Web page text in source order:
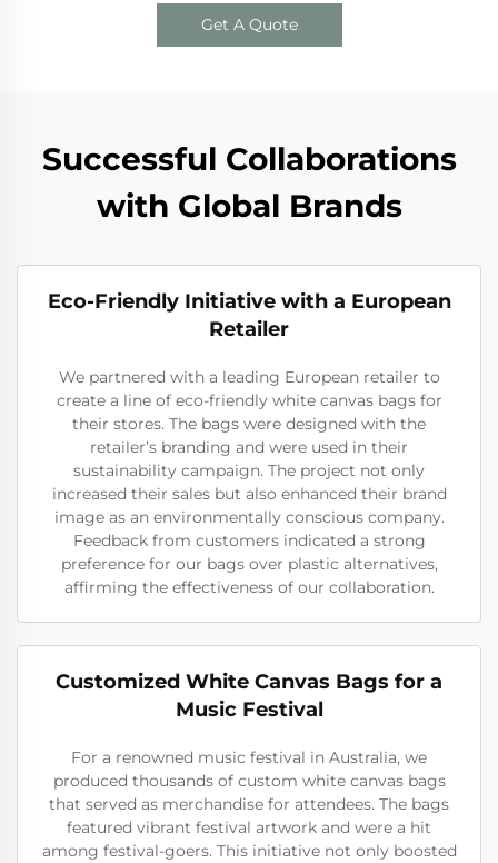
Get A Quote
Successful Collaborations
with Global Brands
Eco-Friendly Initiative with a European
Retailer
We partnered with a leading European retailer to
create a line of eco-friendly white canvas bags for
their stores. The bags were designed with the
retailer’s branding and were used in their
sustainability campaign. The project not only
increased their sales but also enhanced their brand
image as an environmentally conscious company.
Feedback from customers indicated a strong
preference for our bags over plastic alternatives,
affirming the effectiveness of our collaboration.
Customized White Canvas Bags for a
Music Festival
For a renowned music festival in Australia, we
produced thousands of custom white canvas bags
that served as merchandise for attendees. The bags
featured vibrant festival artwork and were a hit
among festival-goers. This initiative not only boosted